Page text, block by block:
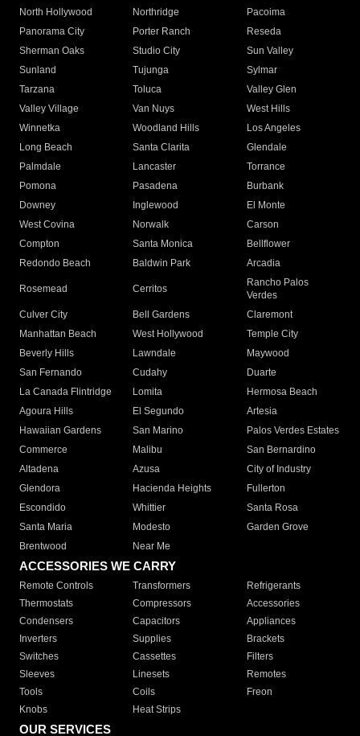
North Hollywood
Northridge
Pacoima
Panorama City
Porter Ranch
Reseda
Sherman Oaks
Studio City
Sun Valley
Sunland
Tujunga
Sylmar
Tarzana
Toluca
Valley Glen
Valley Village
Van Nuys
West Hills
Winnetka
Woodland Hills
Los Angeles
Long Beach
Santa Clarita
Glendale
Palmdale
Lancaster
Torrance
Pomona
Pasadena
Burbank
Downey
Inglewood
El Monte
West Covina
Norwalk
Carson
Compton
Santa Monica
Bellflower
Redondo Beach
Baldwin Park Arcadia
Rosemead Cerritos
Rancho Palos
Verdes
Culver City
Bell Gardens
Claremont
Manhattan Beach
West Hollywood
Temple City
Beverly Hills
Lawndale
Maywood
San Fernando
Cudahy
Duarte
La Canada Flintridge
Lomita
Hermosa Beach
Agoura Hills
El Segundo
Artesia
Hawaiian Gardens
San Marino
Palos Verdes Estates
Commerce
Malibu
San Bernardino
Altadena
Azusa
City of Industry
Glendora
Hacienda Heights
Fullerton
Escondido
Whittier
Santa Rosa
Santa Maria
Modesto
Garden Grove
Brentwood
Near Me
ACCESSORIES WE CARRY
Remote Controls Transformers
Refrigerants
Thermostats
Compressors
Accessories
Condensers
Capacitors
Appliances
Inverters
Supplies
Brackets
Switches
Cassettes
Filters
Sleeves
Linesets
Remotes
Tools
Coils
Freon
Knobs
Heat Strips
OUR SERVICES